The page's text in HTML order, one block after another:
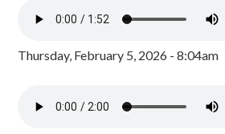
Thursday, February 5, 2026 - 8:04am